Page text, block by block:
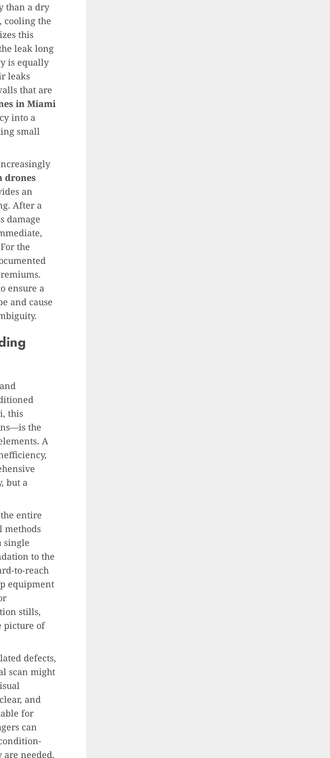
than a dry
cooling the
this
leak long
is equally
leaks
that are
in Miami
into a
small
drones
an
After a
damage
the
ensure a
and cause
this
the
A
but a
entire
single
to the
to-reach
equipment
stills,
picture of
defects,
scan might
and
for
can
are needed.